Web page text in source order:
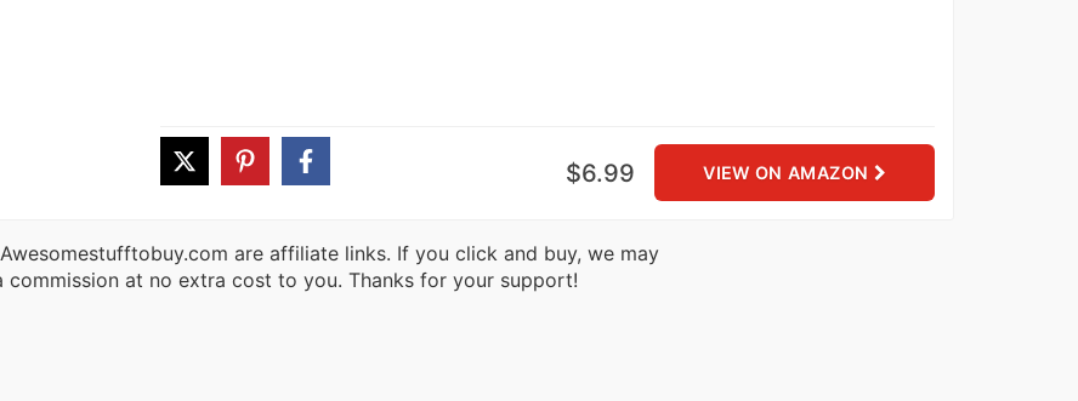
VIEW ON AMAZON
$6.99
are affiliate links. If you click and buy, we may
commission at no extra cost to you. Thanks for your support!